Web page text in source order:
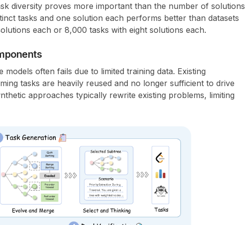
diversity proves more important than the number of solutions
tasks and one solution each performs better than datasets
each or 8,000 tasks with eight solutions each.
often fails due to limited training data. Existing
tasks are heavily reused and no longer sufficient to drive
approaches typically rewrite existing problems, limiting